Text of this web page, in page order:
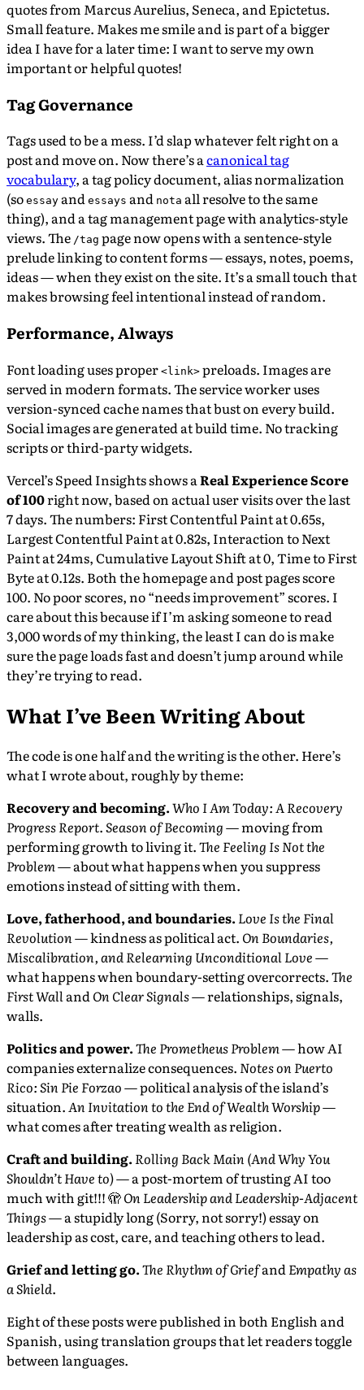
quotes from Marcus Aurelius, Seneca, and Epictetus.
Small feature. Makes me smile and is part of a bigger
idea I have for a later time: I want to serve my own
important or helpful quotes!
Tag Governance
Tags used to be a mess. I’d slap whatever felt right on a
post and move on. Now there’s acanonical tag
vocabulary, a tag policy document, alias normalization
(so essay and essays and nota all resolve to the same
thing), and a tag management page with analytics-style
views. The /tag page now opens with a sentence-style
prelude linking to content forms — essays, notes, poems,
ideas — when they exist on the site. It’s a small touch that
makes browsing feel intentional instead of random.
Performance, Always
Font loading uses proper <link> preloads. Images are
served in modern formats. The service worker uses
version-synced cache names that bust on every build.
Social images are generated at build time. No tracking
scripts or third-party widgets.
Vercel’s Speed Insights shows a Real Experience Score
of 100right now, based on actual user visits over the last
7 days. The numbers: First Contentful Paint at 0.65s,
Largest Contentful Paint at 0.82s, Interaction to Next
Paint at 24ms, Cumulative Layout Shift at 0, Time to First
Byte at 0.12s. Both the homepage and post pages score
100. No poor scores, no “needs improvement” scores. I
care about this because if I’m asking someone to read
3,000 words of my thinking, the least I can do is make
sure the page loads fast and doesn’t jump around while
they’re trying to read.
What I’ve Been Writing About
The code is one half and the writing is the other. Here’s
what I wrote about, roughly by theme:
Recovery and becoming.Who I Am Today: A Recovery
Progress Report.Season of Becoming— moving from
performing growth to living it.The Feeling Is Not the
Problem— about what happens when you suppress
emotions instead of sitting with them.
Love, fatherhood, and boundaries.Love Is the Final
Revolution — kindness as political act. On Boundaries,
Miscalibration, and Relearning Unconditional Love—
what happens when boundary-setting overcorrects.The
First Wall and On Clear Signals— relationships, signals,
walls.
Politics and power.The Prometheus Problem— how AI
companies externalize consequences. Notes on Puerto
Rico: Sin Pie Forzao— political analysis of the island’s
situation. An Invitation to the End of Wealth Worship—
what comes after treating wealth as religion.
Craft and building.Rolling Back Main (And Why You
Shouldn’t Have to)— a post-mortem of trusting AI too
much with git!!! 🫣On Leadership and Leadership-Adjacent
Things— a stupidly long (Sorry, not sorry!) essay on
leadership as cost, care, and teaching others to lead.
Grief and letting go.The Rhythm of Griefand Empathy as
a Shield.
Eight of these posts were published in both English and
Spanish, using translation groups that let readers toggle
between languages.